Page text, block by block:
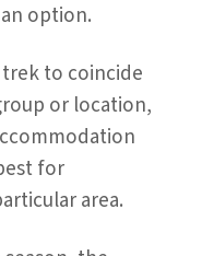
option.
to coincide
or location,
for
area.